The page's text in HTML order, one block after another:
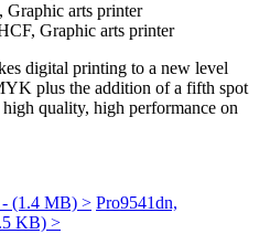
digital printing to a new level
plus the addition of a fifth spot
quality, high performance on
- (1.4 MB) > Pro9541dn,
KB) >